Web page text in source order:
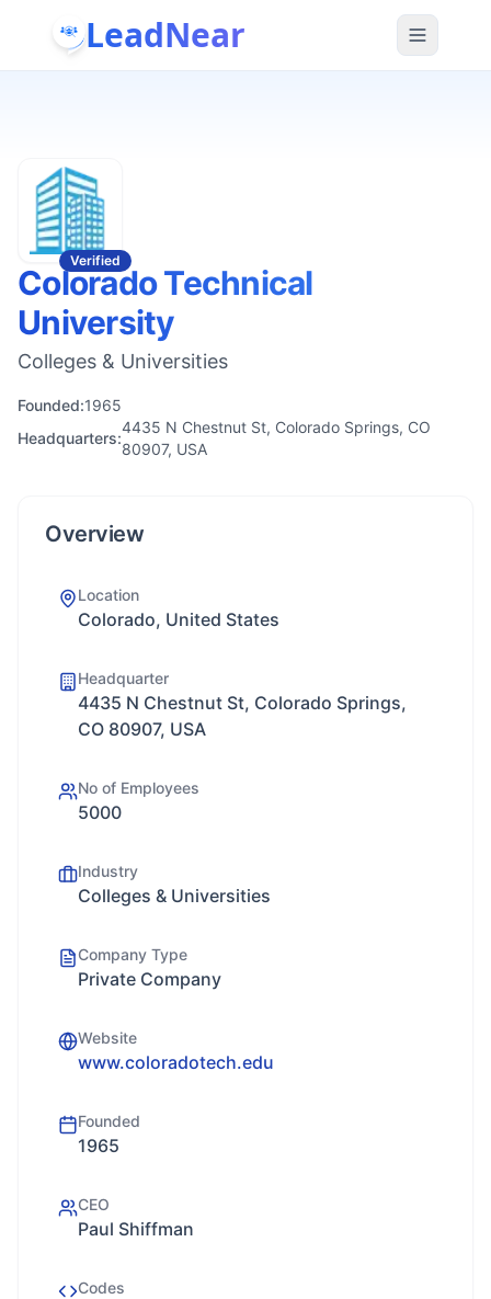
LeadNear
Verified
Colorado Technical
University
Colleges & Universities
Founded:1965
Headquarters:
4435 N Chestnut St, Colorado Springs, CO
80907, USA
Overview
Location
Colorado, United States
Headquarter
4435 N Chestnut St, Colorado Springs,
CO 80907, USA
No of Employees
5000
Industry
Colleges & Universities
Company Type
Private Company
Website
www.coloradotech.edu
Founded
1965
CEO
Paul Shiffman
Codes